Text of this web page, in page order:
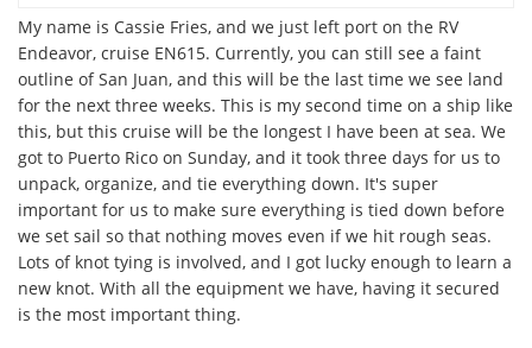
My name is Cassie Fries, and we just left port on the RV
Endeavor, cruise EN615. Currently, you can still see a faint
outline of San Juan, and this will be the last time we see land
for the next three weeks. This is my second time on a ship like
this, but this cruise will be the longest I have been at sea. We
got to Puerto Rico on Sunday, and it took three days for us to
unpack, organize, and tie everything down. It's super
important for us to make sure everything is tied down before
we set sail so that nothing moves even if we hit rough seas.
Lots of knot tying is involved, and I got lucky enough to learn a
new knot. With all the equipment we have, having it secured
is the most important thing.